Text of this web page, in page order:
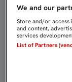
We and our
Store and/or access
and content,
services
List of Partners